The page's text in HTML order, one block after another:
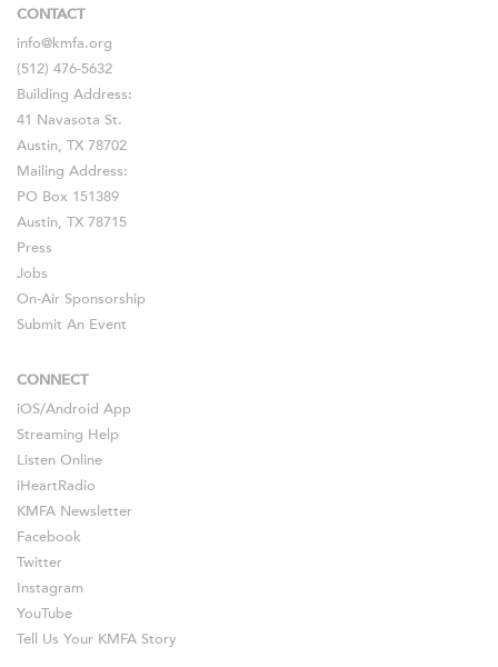
CONTACT
info@kmfa.org
(512) 476-5632
Building Address:
41 Navasota St.
Austin, TX 78702
Mailing Address:
PO Box 151389
Austin, TX 78715
Press
Jobs
On-Air Sponsorship
Submit An Event
CONNECT
iOS/Android App
Streaming Help
Listen Online
iHeartRadio
KMFA Newsletter
Facebook
Twitter
Instagram
YouTube
Tell Us Your KMFA Story